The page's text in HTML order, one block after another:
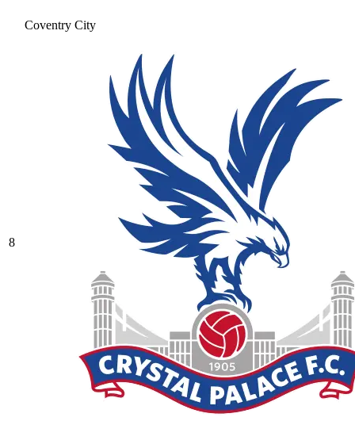
Coventry City
8